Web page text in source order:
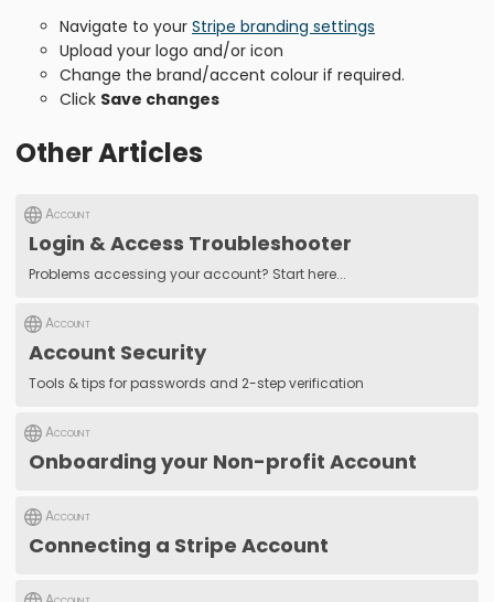
Navigate to your Stripe branding settings
Upload your logo and/or icon
Change the brand/accent colour if required.
Click Save changes
Other Articles
Account
Login & Access Troubleshooter
Problems accessing your account? Start here...
Account
Account Security
Tools & tips for passwords and 2-step verification
Account
Onboarding your Non-profit Account
Account
Connecting a Stripe Account